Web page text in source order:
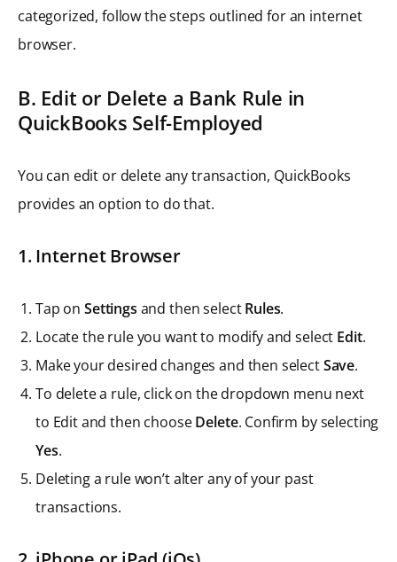
categorized, follow the steps outlined for an internet
browser.
B. Edit or Delete a Bank Rule in
QuickBooks Self-Employed
You can edit or delete any transaction, QuickBooks
provides an option to do that.
1. Internet Browser
Tap on Settings and then selectRules.
Locate the rule you want to modify and select Edit.
Make your desired changes and then selectSave.
To delete a rule, click on the dropdown menu next
to Edit and then chooseDelete. Confirm by selecting
Yes.
Deleting a rule won’t alter any of your past
transactions.